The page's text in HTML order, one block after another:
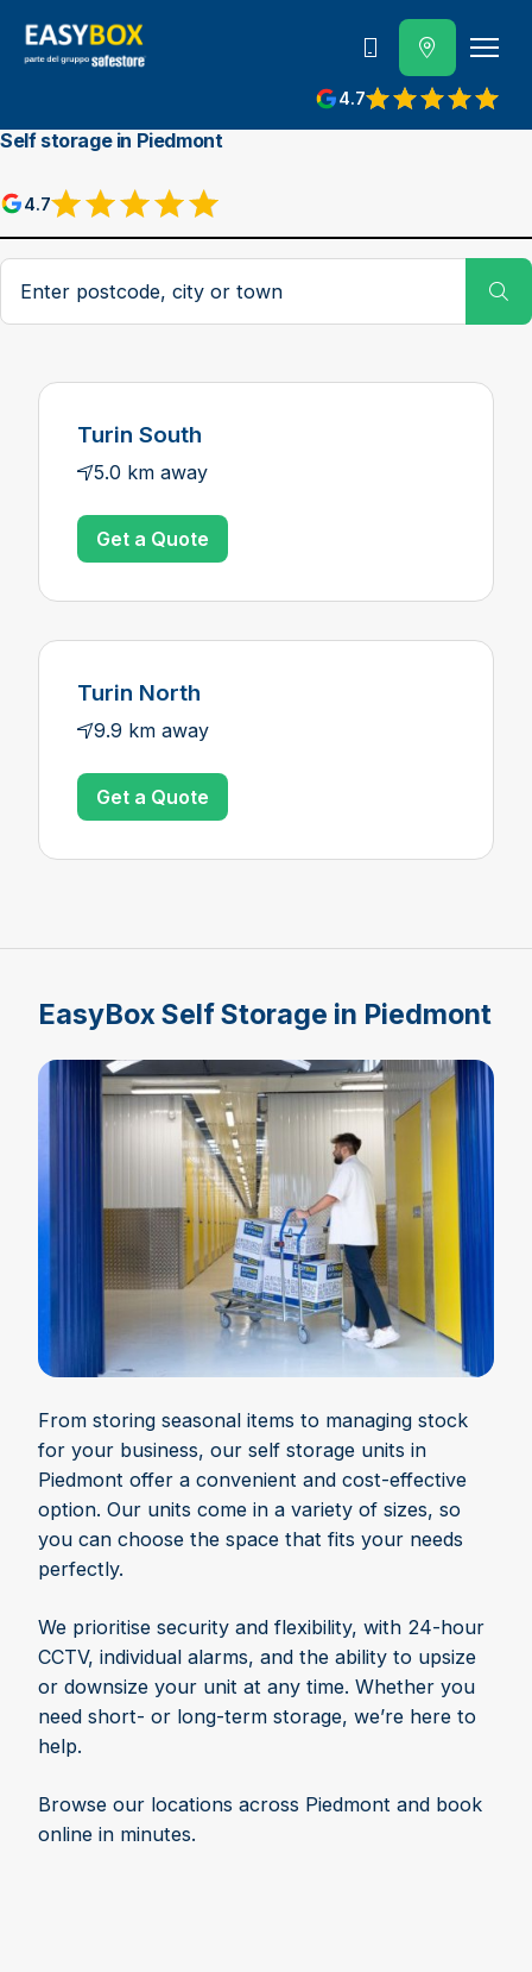
4.7
View reviews on Google
800 202 662
Self storage in Piedmont
4.7
View reviews on Google
Postcode, city or town
Turin South
5.0 km away
Get a Quote
Turin North
9.9 km away
Get a Quote
EasyBox Self Storage in Piedmont
From storing seasonal items to managing stock
for your business, our self storage units in
Piedmont offer a convenient and cost-effective
option. Our units come in a variety of sizes, so
you can choose the space that fits your needs
perfectly.
We prioritise security and flexibility, with 24-hour
CCTV, individual alarms, and the ability to upsize
or downsize your unit at any time. Whether you
need short- or long-term storage, we’re here to
help.
Browse our locations across Piedmont and book
online in minutes.